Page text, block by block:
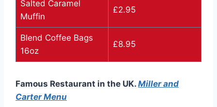
Salted Caramel
Muffin
£2.95
Blend Coffee Bags
16oz
£8.95
Famous Restaurant in the UK. Miller and
Carter Menu